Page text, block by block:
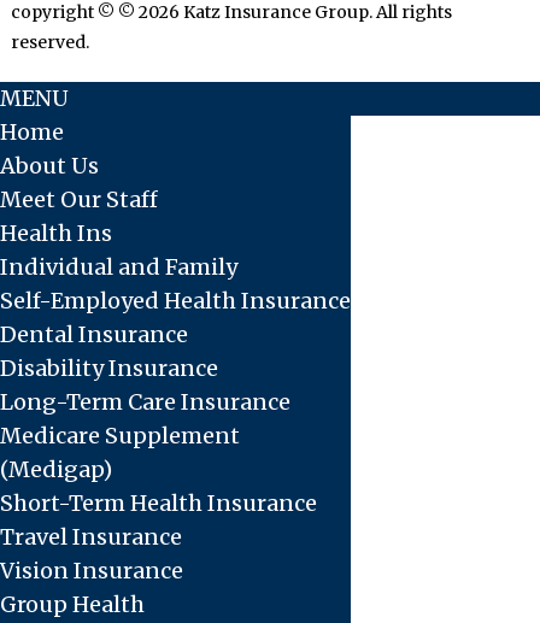
copyright © © 2026 Katz Insurance Group. All rights
reserved.
MENU
Home
About Us
Meet Our Staff
Health Ins
Individual and Family
Self-Employed Health Insurance
Dental Insurance
Disability Insurance
Long-Term Care Insurance
Medicare Supplement
(Medigap)
Short-Term Health Insurance
Travel Insurance
Vision Insurance
Group Health